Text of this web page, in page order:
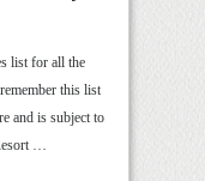
list for all the
this list
and is subject to
…